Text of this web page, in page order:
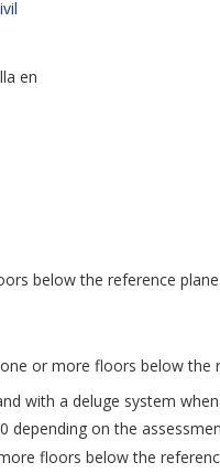
en
below the reference plane.
or more floors below
with a deluge system
depending on the
floors below the